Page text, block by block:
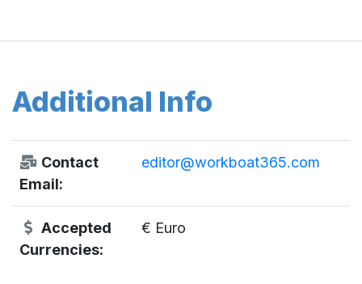
Additional Info
Contact
Email:
editor@workboat365.com
Accepted
Currencies:
€ Euro